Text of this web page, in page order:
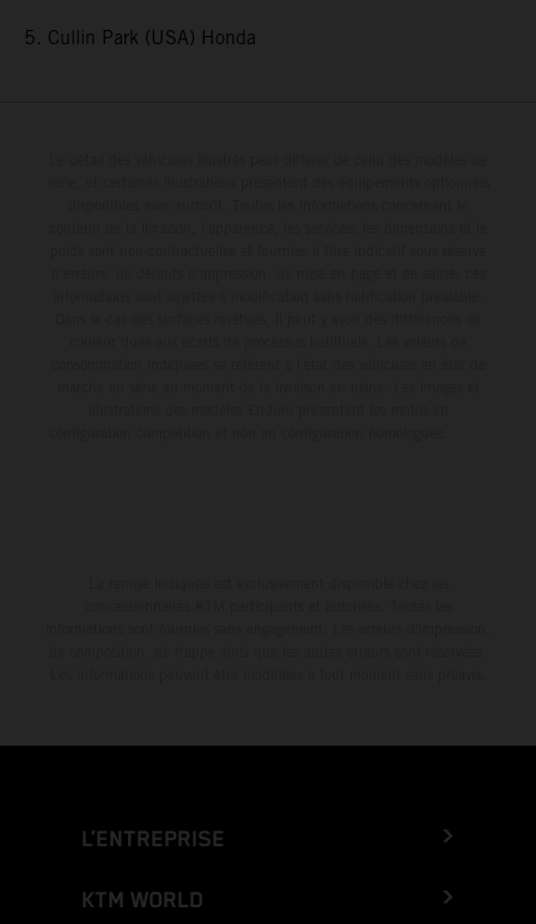
5. Cullin Park (USA) Honda
L’ENTREPRISE
KTM WORLD